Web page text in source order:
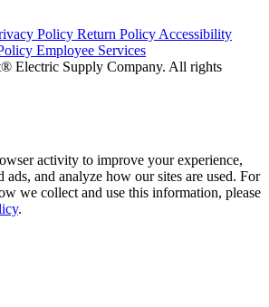
Policy Return PolicyAccessibility
Employee Services
Electric Supply Company. All rights
activity to improve your experience,
ads, and analyze how our sites are used. For
we collect and use this information, please
.